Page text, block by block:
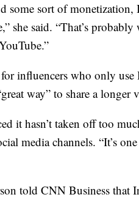
some sort of monetization,
she said. “That’s
influencers who only use
way” to share a longer
it hasn’t taken off too
media channels. “It’s
told CNN Business that